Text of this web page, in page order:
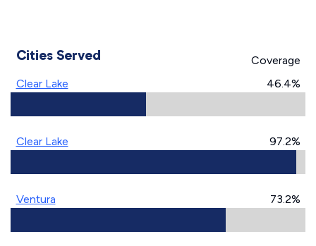
Cities Served
Coverage
Clear Lake
46.4%
Clear Lake 97.2%
Ventura 73.2%